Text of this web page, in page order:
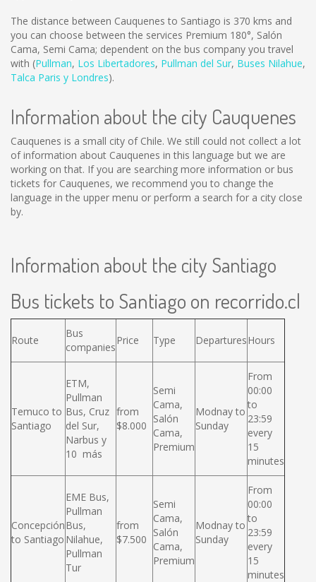
The distance between Cauquenes to Santiago is 370 kms and
you can choose between the services Premium 180°, Salón
Cama, Semi Cama; dependent on the bus company you travel
with (Pullman, Los Libertadores, Pullman del Sur, Buses Nilahue,
Talca Paris y Londres).
Information about the city Cauquenes
Cauquenes is a small city of Chile. We still could not collect a lot
of information about Cauquenes in this language but we are
working on that. If you are searching more information or bus
tickets for Cauquenes, we recommend you to change the
language in the upper menu or perform a search for a city close
by.
Information about the city Santiago
Bus tickets to Santiago on recorrido.cl
Route
Bus
companies
Price Type DeparturesHours
Temuco to
Santiago
ETM,
Pullman
Bus, Cruz
del Sur,
Narbus y
10 más
from
$8.000
Semi
Cama,
Salón
Cama,
Premium
Modnay to
Sunday
From
00:00
to
23:59
every
15
minutes
Concepción
to Santiago
EME Bus,
Pullman
Bus,
Nilahue,
Pullman
Tur
from
$7.500
Semi
Cama,
Salón
Cama,
Premium
Modnay to
Sunday
From
00:00
to
23:59
every
15
minutes